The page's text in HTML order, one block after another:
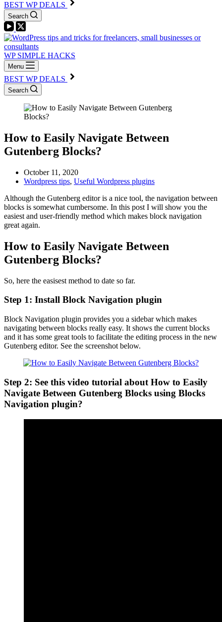
BEST WP DEALS
Search
WP SIMPLE HACKS
Menu
BEST WP DEALS
Search
How to Easily Navigate Between
Gutenberg Blocks?
October 11, 2020
Wordpress tips, Useful Wordpress plugins
Although the Gutenberg editor is a nice tool, the navigation between
blocks is somewhat cumbersome. In this post I will show you the
easiest and user-friendly method which makes block navigation
great again.
How to Easily Navigate Between
Gutenberg Blocks?
So, here the easisest method to date so far.
Step 1: Install Block Navigation plugin
Block Navigation plugin provides you a sidebar which makes
navigating between blocks really easy. It shows the current blocks
and it has some great tools to facilitate the editing process in the new
Gutenberg editor. See the screenshot below.
Step 2: See this video tutorial about How to Easily
Navigate Between Gutenberg Blocks using Blocks
Navigation plugin?